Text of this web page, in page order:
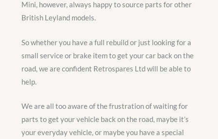
Mini, however, always happy to source parts for other
British Leyland models.
So whether you have a full rebuild or just looking for a
small service or brake item to get your car back on the
road, we are confident Retrospares Ltd will be able to
help.
We are all too aware of the frustration of waiting for
parts to get your vehicle back on the road, maybe it’s
your everyday vehicle, or maybe you have a special